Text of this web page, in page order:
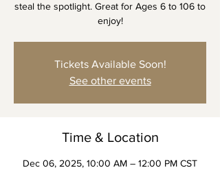
steal the spotlight. Great for Ages 6 to 106 to
enjoy!
Tickets Available Soon!
See other events
Time & Location
Dec 06, 2025, 10:00 AM – 12:00 PM CST